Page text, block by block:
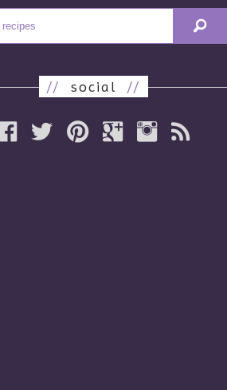
// social //